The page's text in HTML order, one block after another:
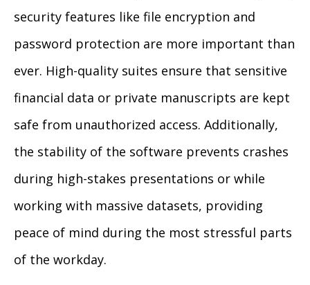
security features like file encryption and
password protection are more important than
ever. High-quality suites ensure that sensitive
financial data or private manuscripts are kept
safe from unauthorized access. Additionally,
the stability of the software prevents crashes
during high-stakes presentations or while
working with massive datasets, providing
peace of mind during the most stressful parts
of the workday.